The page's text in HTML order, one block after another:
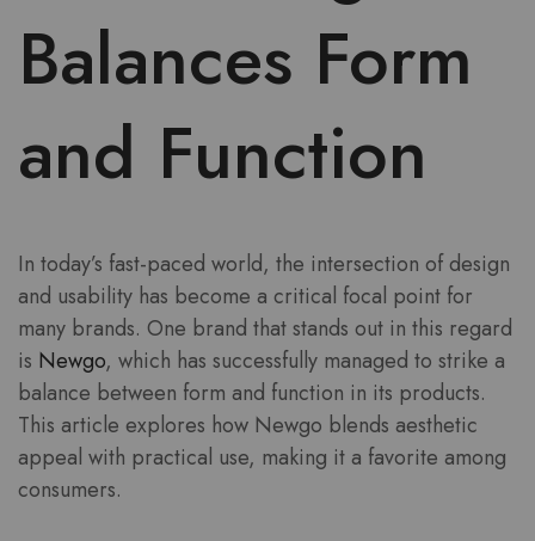
Balances Form
and Function
In today’s fast-paced world, the intersection of design
and usability has become a critical focal point for
many brands. One brand that stands out in this regard
is Newgo, which has successfully managed to strike a
balance between form and function in its products.
This article explores how Newgo blends aesthetic
appeal with practical use, making it a favorite among
consumers.